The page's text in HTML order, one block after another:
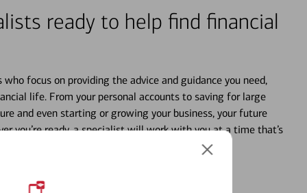
ready to help find financial
focus on providing the advice and guidance you need,
life. From your personal accounts to saving for large
and even starting or growing your business, your future
you’re ready, a specialist will work with you at a time that’s